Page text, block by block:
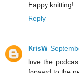
Happy knitting!
Reply
KrisW
love the
forward to the